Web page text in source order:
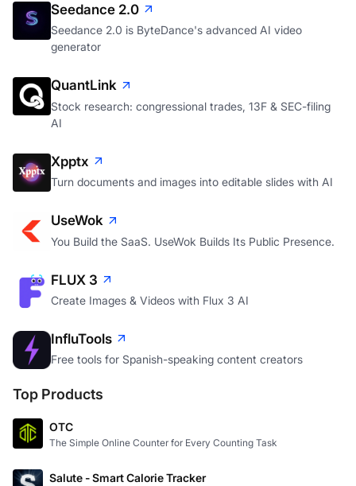
Seedance 2.0
Seedance 2.0 is ByteDance's advanced AI video
generator
QuantLink
Stock research: congressional trades, 13F & SEC-filing
AI
Xpptx
Turn documents and images into editable slides with AI
UseWok
You Build the SaaS. UseWok Builds Its Public Presence.
FLUX 3
Create Images & Videos with Flux 3 AI
InfluTools
Free tools for Spanish-speaking content creators
Top Products
OTC
The Simple Online Counter for Every Counting Task
Salute - Smart Calorie Tracker